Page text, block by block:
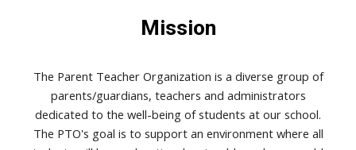
Mission
The Parent Teacher Organization is a diverse group of
parents/guardians, teachers and administrators
dedicated to the well-being of students at our school.
The PTO's goal is to support an environment where all